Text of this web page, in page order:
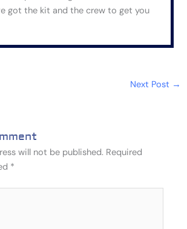
got the kit and the crew to get you
Next Post →
will not be published. Required
*